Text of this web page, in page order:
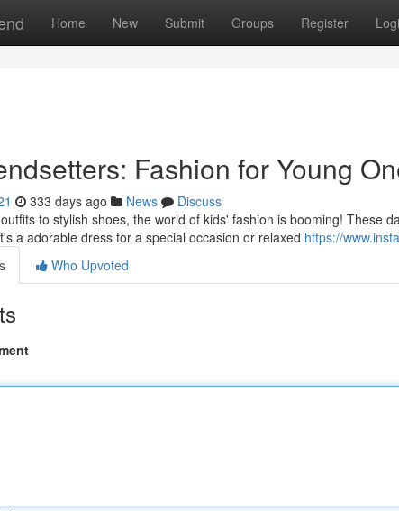
Home New Submit Groups Register
Fashion for Young
333 days ago News
Discuss
to stylish shoes, the world of kids' fashion is booming! These
a adorable dress for a special occasion or relaxed https://
Who Upvoted